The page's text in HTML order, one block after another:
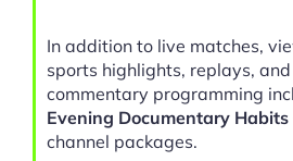
In addition to live matches,
sports highlights, replays,
commentary programming
Evening Documentary
channel packages.